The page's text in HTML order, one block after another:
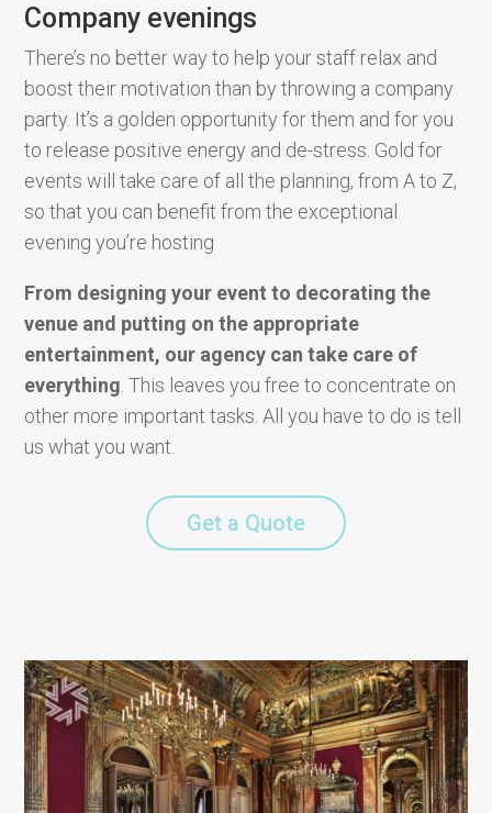
Company evenings
There’s no better way to help your staff relax and
boost their motivation than by throwing a company
party. It’s a golden opportunity for them and for you
to release positive energy and de-stress. Gold for
events will take care of all the planning, from A to Z,
so that you can benefit from the exceptional
evening you’re hosting
From designing your event to decorating the
venue and putting on the appropriate
entertainment, our agency can take care of
everything . This leaves you free to concentrate on
other more important tasks. All you have to do is tell
us what you want.
Get a Quote